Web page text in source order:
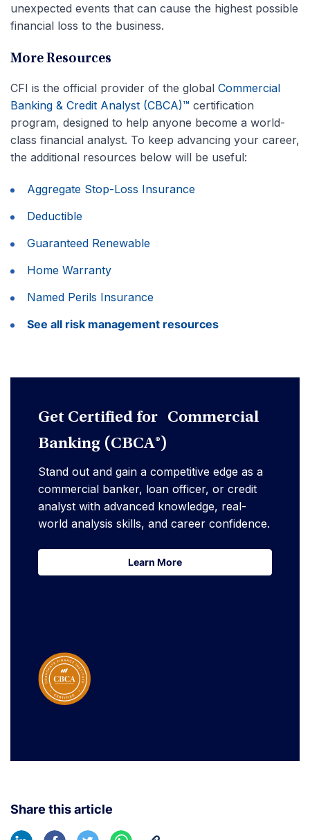
unexpected events that can cause the highest possible
financial loss to the business.
More Resources
CFI is the official provider of the global Commercial
Banking & Credit Analyst (CBCA)™ certification
program, designed to help anyone become a world-
class financial analyst. To keep advancing your career,
the additional resources below will be useful:
Aggregate Stop-Loss Insurance
Deductible
Guaranteed Renewable
Home Warranty
Named Perils Insurance
See all risk management resources
Get Certified for Commercial
Banking (CBCA®)
Stand out and gain a competitive edge as a
commercial banker, loan officer, or credit
analyst with advanced knowledge, real-
world analysis skills, and career confidence.
Learn More
Learn More
Share this article